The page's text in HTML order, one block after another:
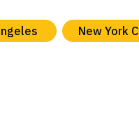
New York